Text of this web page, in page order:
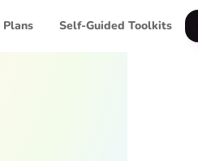
Plans Self-Guided Toolkits